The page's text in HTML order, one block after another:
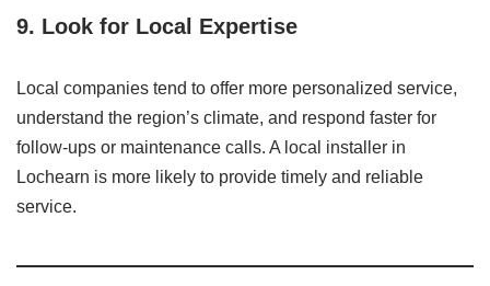
9. Look for Local Expertise
Local companies tend to offer more personalized service,
understand the region’s climate, and respond faster for
follow-ups or maintenance calls. A local installer in
Lochearn is more likely to provide timely and reliable
service.